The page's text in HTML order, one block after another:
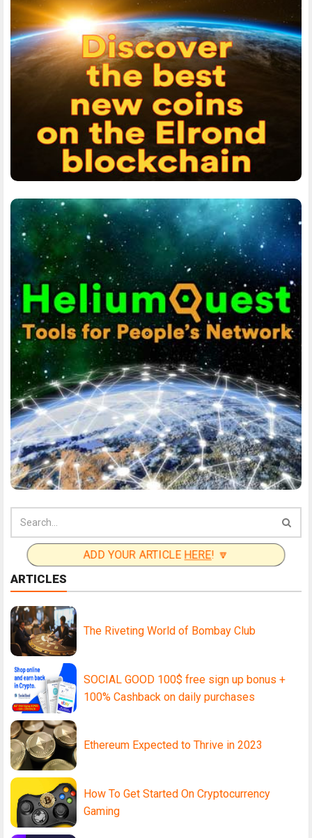
ADD YOUR ARTICLEHERE! 🔽
ARTICLES
The Riveting World of Bombay Club
SOCIAL GOOD 100$ free sign up bonus +
100% Cashback on daily purchases
Ethereum Expected to Thrive in 2023
How To Get Started On Cryptocurrency
Gaming